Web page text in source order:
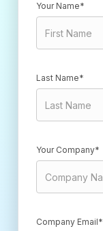
Your Name*
Last Name*
Your Company*
Company Email*